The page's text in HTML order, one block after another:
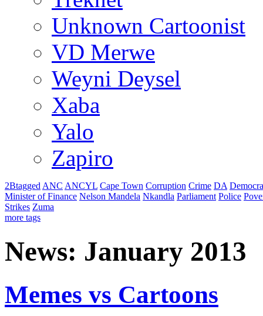
Unknown Cartoonist
VD Merwe
Weyni Deysel
Xaba
Yalo
Zapiro
2Btagged ANC ANCYL Cape Town Corruption Crime DA
Minister of Finance Nelson Mandela Nkandla Parliament Police
Strikes Zuma
more tags
News: January 2013
Memes vs Cartoons